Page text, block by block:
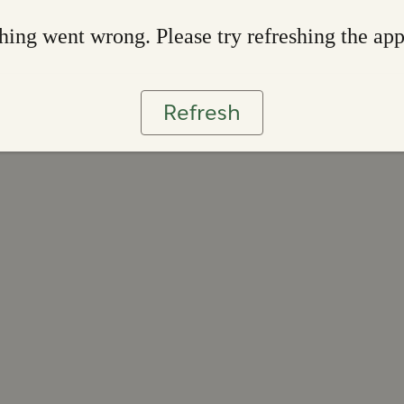
went wrong. Please try refreshing the app
Refresh